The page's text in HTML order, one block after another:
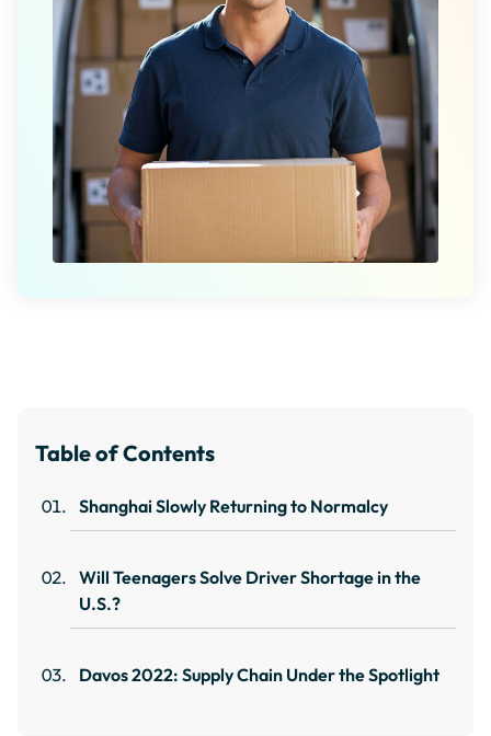
Table of Contents
Shanghai Slowly Returning to Normalcy
Will Teenagers Solve Driver Shortage in the
U.S.?
Davos 2022: Supply Chain Under the Spotlight